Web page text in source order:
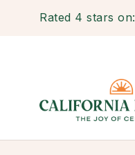
Rated 4 stars on: